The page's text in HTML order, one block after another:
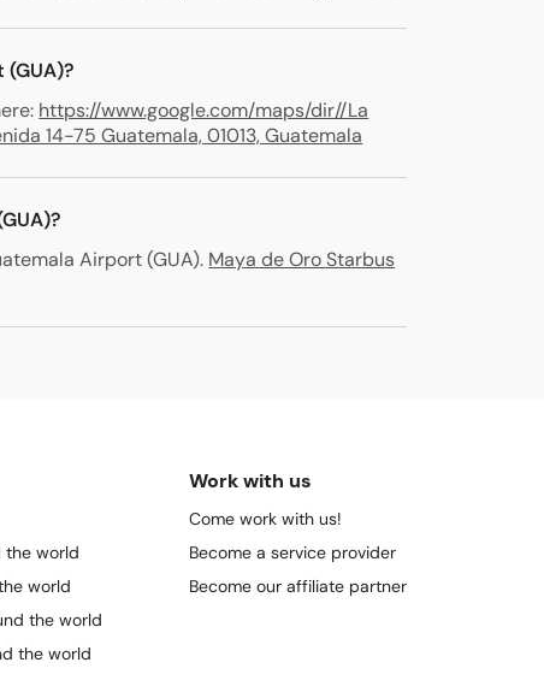
https://www.google.com/maps/dir//La
14-75 Guatemala, 01013, Guatemala
Airport (GUA). Maya de Oro Starbus
the world
world
the world
the world
Work with us
Come work with us!
Become a service provider
Become our affiliate partner